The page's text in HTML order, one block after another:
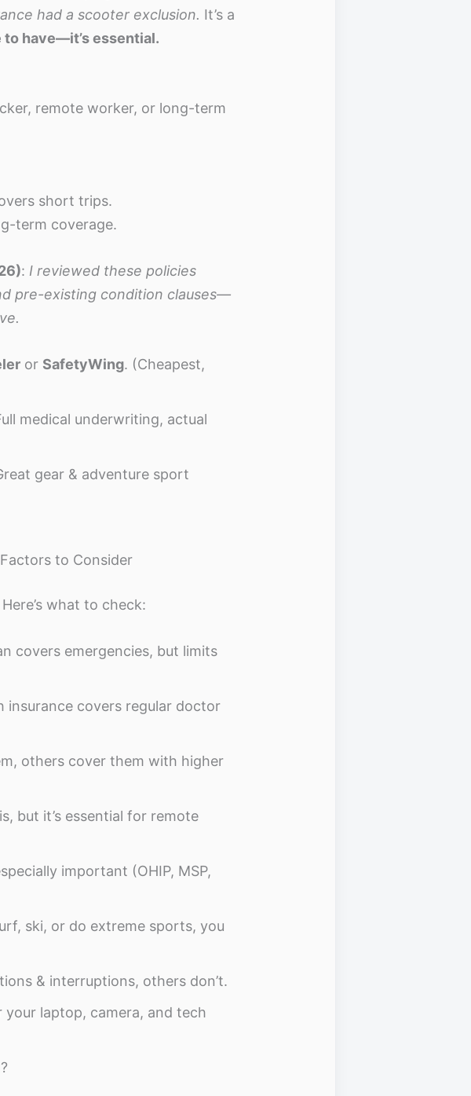
had a scooter exclusion. It’s a
to have—it’s essential.
remote worker, or long-term
short trips.
term coverage.
: I reviewed these policies
pre-existing condition clauses—
or SafetyWing. (Cheapest,
medical underwriting, actual
gear & adventure sport
to Consider
Here’s what to check:
covers emergencies, but limits
insurance covers regular doctor
others cover them with higher
but it’s essential for remote
important (OHIP, MSP,
ski, or do extreme sports, you
& interruptions, others don’t.
your laptop, camera, and tech